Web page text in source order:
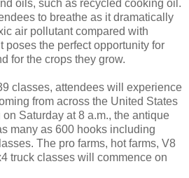
oils, such as recycled cooking oil.
to breathe as it dramatically
air pollutant compared with
poses the perfect opportunity for
for the crops they grow.
classes, attendees will experience
from across the United States
Saturday at 8 a.m., the antique
many as 600 hooks including
The pro farms, hot farms, V8
truck classes will commence on